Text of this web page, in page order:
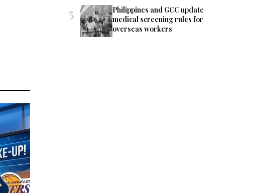
5
Philippines and GCC update
medical screening rules for
overseas workers